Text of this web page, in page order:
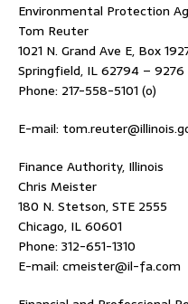
Environmental Protection
Tom Reuter
1021 N. Grand Ave E, Box
Springfield, IL 62794 – 9276
Phone: 217-558-5101 (o)
E-mail:
Finance Authority, Illinois
Chris Meister
180 N. Stetson, STE 2555
Chicago, IL 60601
Phone: 312-651-1310
E-mail: cmeister@il-fa.com